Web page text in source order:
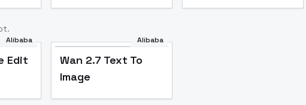
Alibaba
Edit
Alibaba
Wan 2.7 Text To
Image